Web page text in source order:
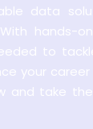
data
hands-
to
your
and take